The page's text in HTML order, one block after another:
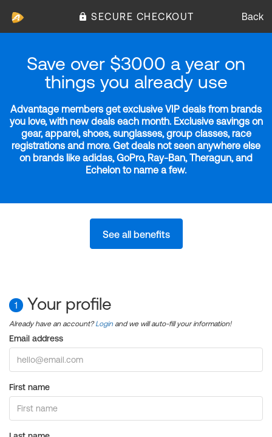
SECURE CHECKOUT Back
Save over $3000 a year on
things you already use
Advantage members get exclusive VIP deals from brands
you love, with new deals each month. Exclusive savings on
gear, apparel, shoes, sunglasses, group classes, race
registrations and more. Get deals not seen anywhere else
on brands like adidas, GoPro, Ray-Ban, Theragun, and
Echelon to name a few.
See all benefits
1 Your profile
Already have an account?Login and we will auto-fill your information!
Email address
First name